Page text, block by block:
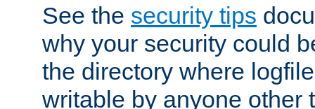
See the security tips
why your security could
the directory where
writable by anyone other